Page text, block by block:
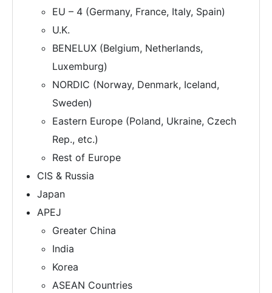
EU – 4 (Germany, France, Italy, Spain)
U.K.
BENELUX (Belgium, Netherlands,
Luxemburg)
NORDIC (Norway, Denmark, Iceland,
Sweden)
Eastern Europe (Poland, Ukraine, Czech
Rep., etc.)
Rest of Europe
CIS & Russia
Japan
APEJ
Greater China
India
Korea
ASEAN Countries